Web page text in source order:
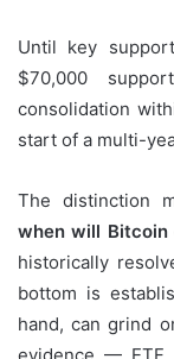
Until key
$70,000
consolidation
start of a multi-
The distinction
when will Bitcoin
historically
bottom is
hand, can grind